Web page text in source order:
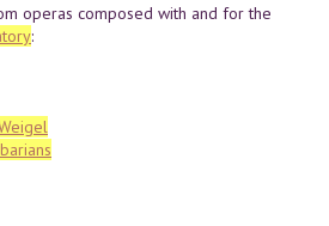
operas composed with and for the
: